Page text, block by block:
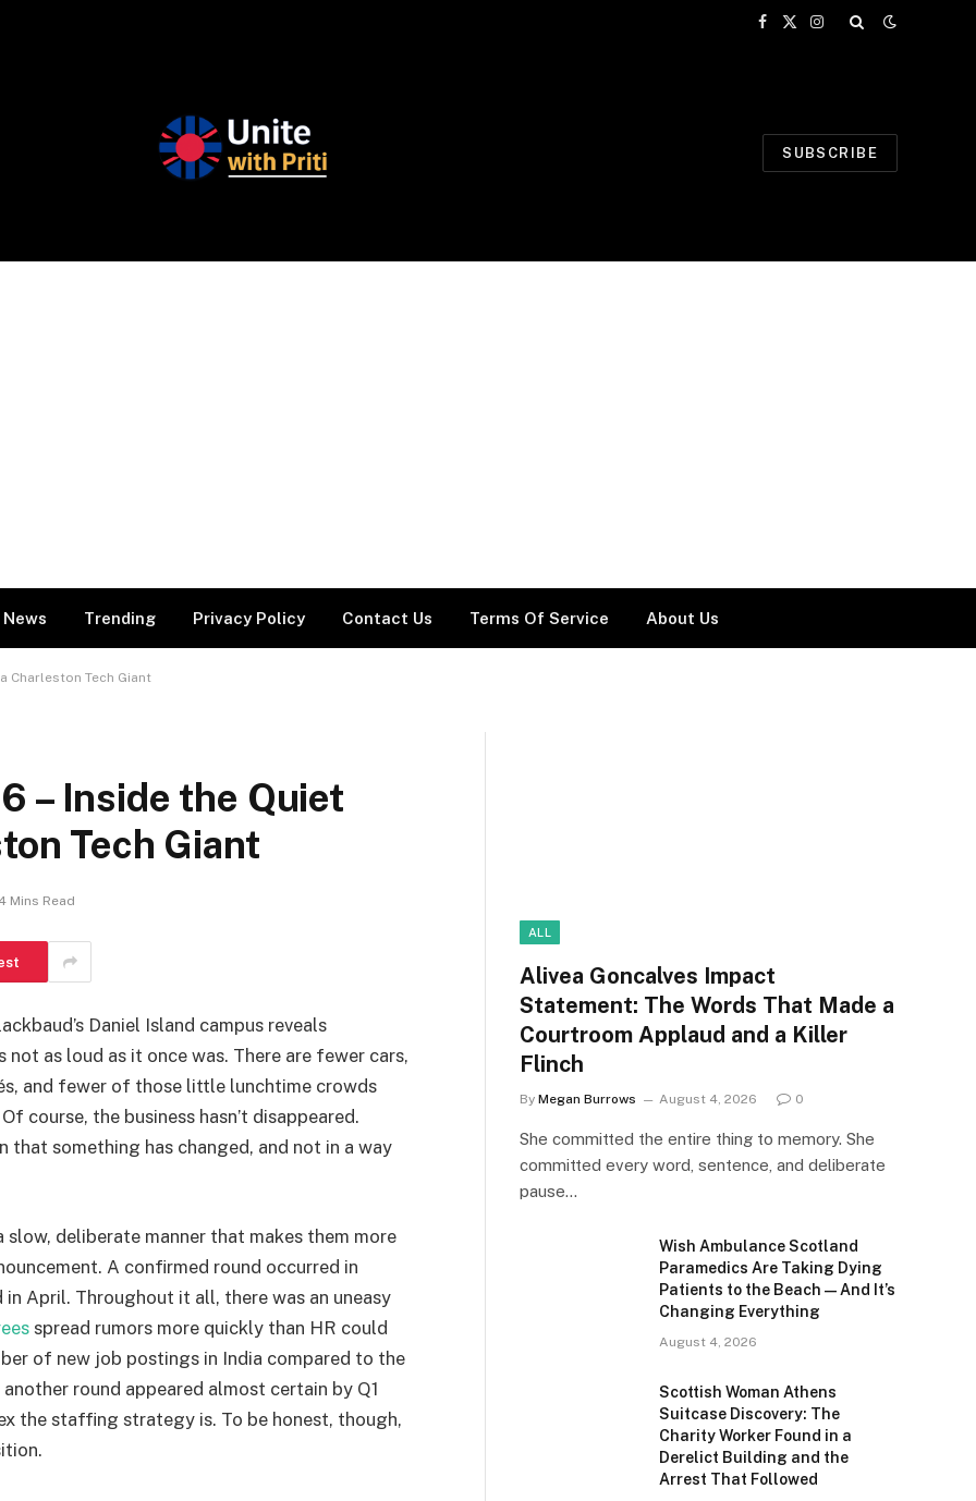
Facebook
X
Instagram
SUBSCRIBE
News Trending Privacy Policy Contact Us Terms Of Service About Us
Charleston Tech Giant
– Inside the Quiet
Tech Giant
Mins Read
Daniel Island campus reveals
as loud as it once was. There are fewer cars,
and fewer of those little lunchtime crowds
course, the business hasn’t disappeared.
that something has changed, and not in a way
deliberate manner that makes them more
A confirmed round occurred in
April. Throughout it all, there was an uneasy
spread rumors more quickly than HR could
of new job postings in India compared to the
round appeared almost certain by Q1
the staffing strategy is. To be honest, though,
ALL
Alivea Goncalves Impact
Statement: The Words That Made a
Courtroom Applaud and a Killer
Flinch
By Megan Burrows August 4, 2026 0
She committed the entire thing to memory. She
committed every word, sentence, and deliberate
pause…
Wish Ambulance Scotland
Paramedics Are Taking Dying
Patients to the Beach — And It’s
Changing Everything
August 4, 2026
Scottish Woman Athens
Suitcase Discovery: The
Charity Worker Found in a
Derelict Building and the
Arrest That Followed